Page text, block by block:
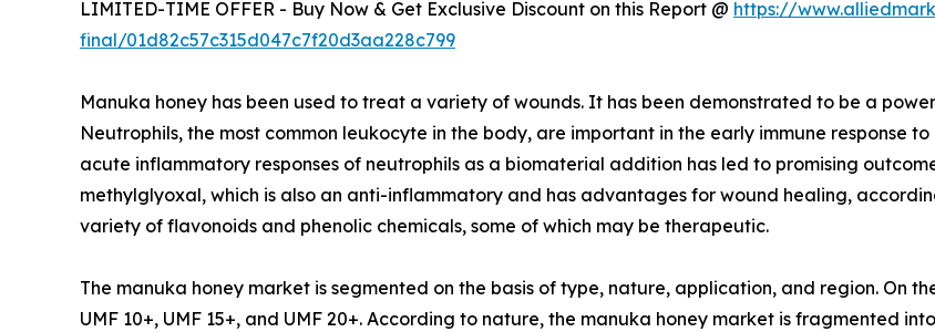
LIMITED-TIME OFFER - Buy Now & Get Exclusive Discount on this Report @ https://
final/01d82c57c315d047c7f20d3aa228c799
Manuka honey has been used to treat a variety of wounds. It has been demonstrated to be a
Neutrophils, the most common leukocyte in the body, are important in the early immune response
acute inflammatory responses of neutrophils as a biomaterial addition has led to promising
methylglyoxal, which is also an anti-inflammatory and has advantages for wound healing,
variety of flavonoids and phenolic chemicals, some of which may be therapeutic.
The manuka honey market is segmented on the basis of type, nature, application, and region. On
UMF 10+, UMF 15+, and UMF 20+. According to nature, the manuka honey market is fragmented